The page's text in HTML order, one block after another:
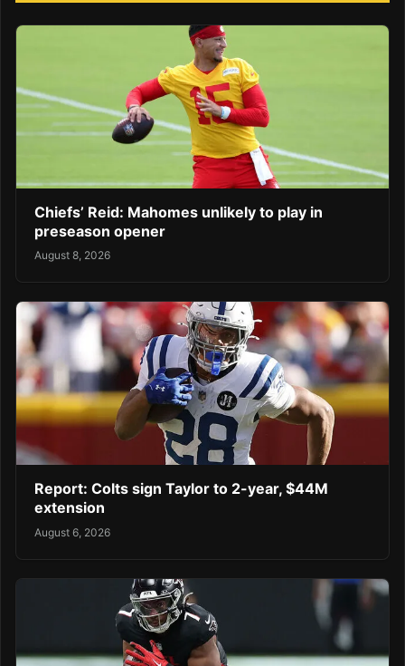
Chiefs’ Reid: Mahomes unlikely to play in
preseason opener
August 8, 2026
Report: Colts sign Taylor to 2-year, $44M
extension
August 6, 2026